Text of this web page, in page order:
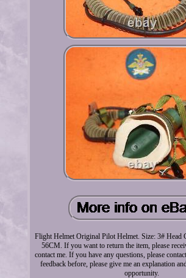
Flight Helmet Original Pilot Helmet. Size: 3# Head
56CM. If you want to return the item, please
contact me. If you have any questions, please
feedback before, please give me an explanation
opportunity.